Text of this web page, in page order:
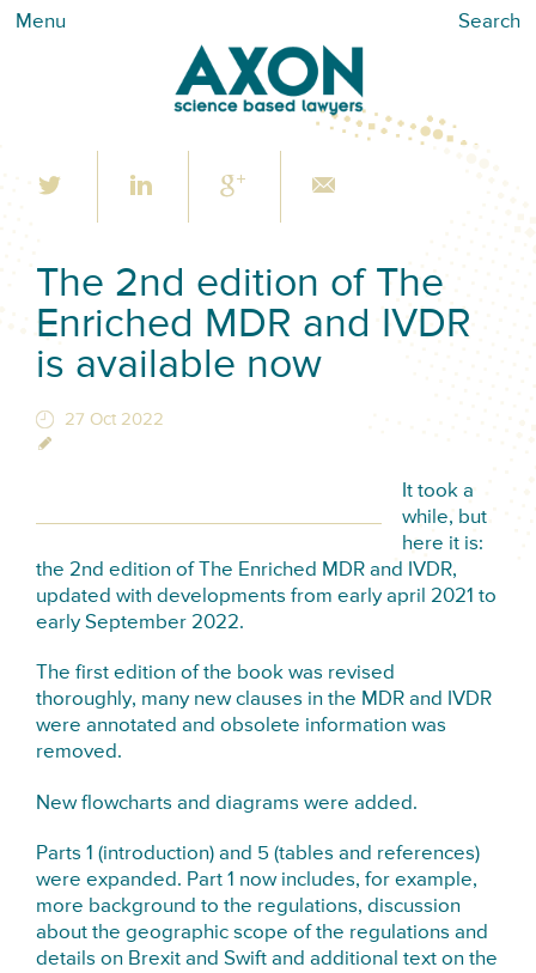
Menu Search
The 2nd edition of The
Enriched MDR and IVDR
is available now
27 Oct 2022
It took a
while, but
here it is:
the 2nd edition of The Enriched MDR and IVDR,
updated with developments from early april 2021 to
early September 2022.
The first edition of the book was revised
thoroughly, many new clauses in the MDR and IVDR
were annotated and obsolete information was
removed.
New flowcharts and diagrams were added.
Parts 1 (introduction) and 5 (tables and references)
were expanded. Part 1 now includes, for example,
more background to the regulations, discussion
about the geographic scope of the regulations and
details on Brexit and Swift and additional text on the